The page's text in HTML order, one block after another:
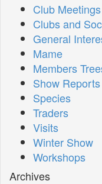
Club Meetings
Clubs and
General
Mame
Members
Show Reports
Species
Traders
Visits
Winter Show
Workshops
Archives